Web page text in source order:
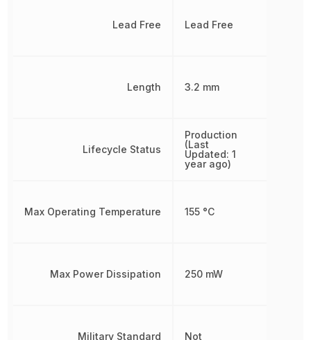
Lead Free
Length
Lifecycle Status
Max Operating Temperature
Max Power Dissipation
Military Standard
Lead Free
3.2 mm
Production
(Last
Updated: 1
year ago)
155 °C
250 mW
Not